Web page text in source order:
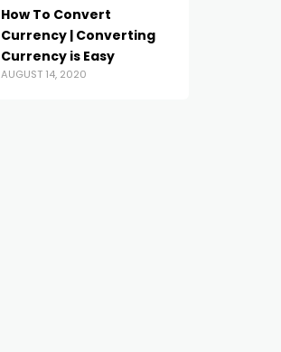
How To Convert
Currency | Converting
Currency is Easy
AUGUST 14, 2020